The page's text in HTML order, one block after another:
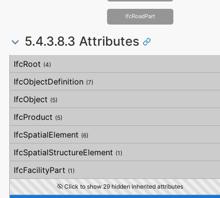
IfcRoadPart
5.4.3.8.3 Attributes
Attribute
Type
Description
IfcRoot (4)
IfcObjectDefinition (7)
IfcObject (5)
IfcProduct (5)
IfcSpatialElement (6)
IfcSpatialStructureElement (1)
IfcFacilityPart (1)
Click to show 29 hidden inherited attributes